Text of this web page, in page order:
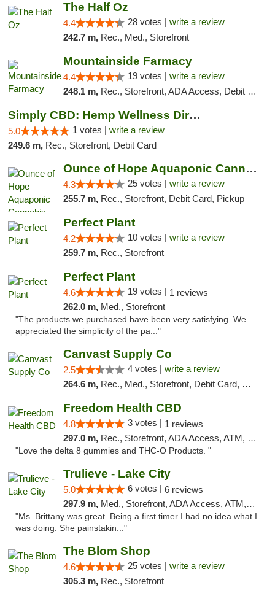
The Half Oz
4.4 28 votes | write a review
242.7 m, Rec., Med., Storefront
Mountainside Farmacy
4.4 19 votes | write a review
248.1 m, Rec., Storefront, ADA Access, Debit Card
Simply CBD: Hemp Wellness Directory
5.0 1 votes | write a review
249.6 m, Rec., Storefront, Debit Card
Ounce of Hope Aquaponic Cannabis Co.
4.3 25 votes | write a review
255.7 m, Rec., Storefront, Debit Card, Pickup
Perfect Plant
4.2 10 votes | write a review
259.7 m, Rec., Storefront
Perfect Plant
4.6 19 votes | 1 reviews
262.0 m, Med., Storefront
"The products we purchased have been very satisfying. We
appreciated the simplicity of the pa..."
Canvast Supply Co
2.5 4 votes | write a review
264.6 m, Rec., Med., Storefront, Debit Card, Delivery, Pickup
Freedom Health CBD
4.8 3 votes | 1 reviews
297.0 m, Rec., Storefront, ADA Access, ATM, Debit Card, Delivery, Pickup
"Love the delta 8 gummies and THC-O Products. "
Trulieve - Lake City
5.0 6 votes | 6 reviews
297.9 m, Med., Storefront, ADA Access, ATM, Delivery, Pickup
"Ms. Brittany was great. Being a first timer I had no idea what I
was doing. She painstakin..."
The Blom Shop
4.6 25 votes | write a review
305.3 m, Rec., Storefront